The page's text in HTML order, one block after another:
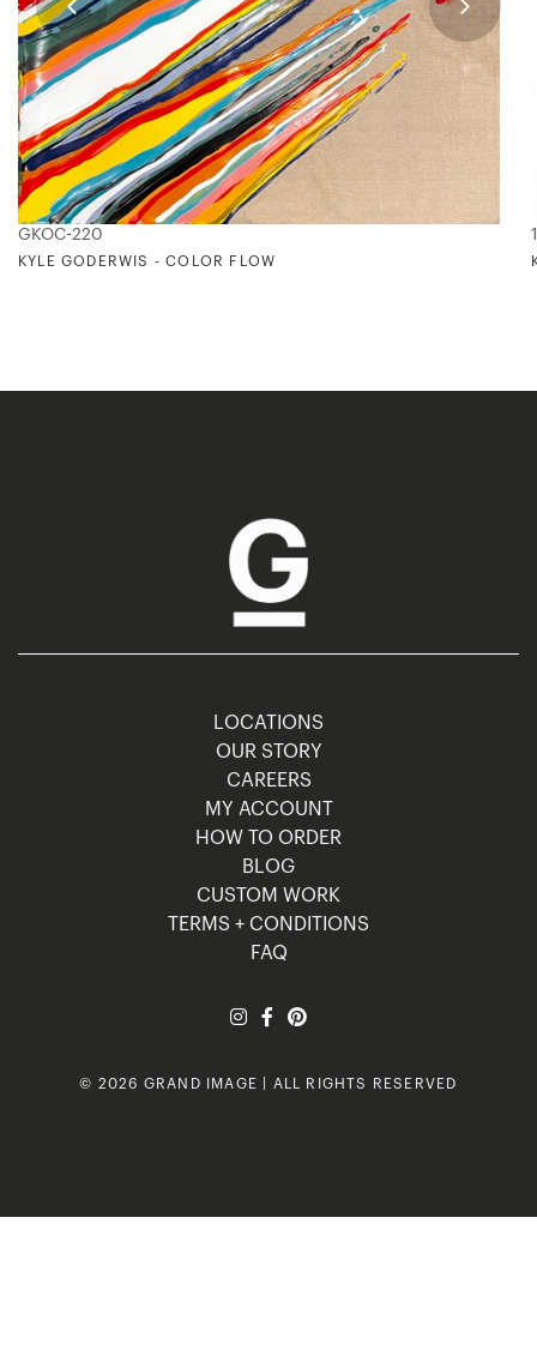
GKOC-220
KYLE GODERWIS - COLOR FLOW
LOCATIONS
OUR STORY
CAREERS
MY ACCOUNT
HOW TO ORDER
BLOG
CUSTOM WORK
TERMS + CONDITIONS
FAQ
© 2026 GRAND IMAGE | ALL RIGHTS RESERVED